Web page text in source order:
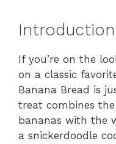
Introduction
If you’re on the
on a classic
Banana Bread is
treat combines
bananas with the
a snickerdoodle